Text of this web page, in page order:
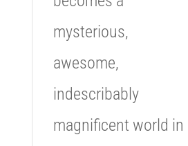
mysterious,
awesome,
indescribably
magnificent world in